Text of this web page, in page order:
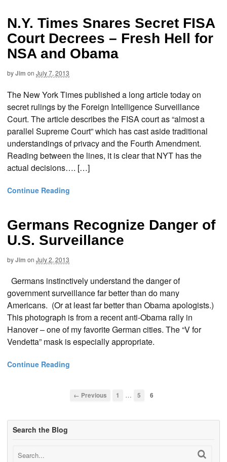
N.Y. Times Snares Secret FISA
Court Decrees – Fresh Hell for
NSA and Obama
byJim on July 7, 2013
The New York Times published a long article today on
secret rulings by the Foreign Intelligence Surveillance
Court. The article describes the FISA court as “almost a
parallel Supreme Court” which has cast aside traditional
understandings of privacy and the Fourth Amendment.
Reading between the lines, it is clear that NYT has the
actual decisions…. […]
Continue Reading
Germans Recognize Danger of
U.S. Surveillance
byJim on July 2, 2013
Germans instinctively understand the danger of
government surveillance far better than do many
Americans. (Or at least far better than Obama apologists.)
This photograph is from a recent anti-Obama rally in
Hanover – one of my favorite German cities. The “V for
Vendetta” mask is especially appropriate.
Continue Reading
← Previous 1 … 5 6
Search the Blog